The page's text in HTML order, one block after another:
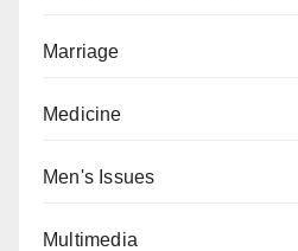
Marriage
Medicine
Men's Issues
Multimedia